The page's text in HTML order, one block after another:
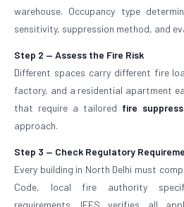
warehouse. Occupancy type
sensitivity, suppression method, and
Step 2 — Assess the Fire Risk
Different spaces carry different fire
factory, and a residential apartment
that require a tailored fire
approach.
Step 3 — Check Regulatory
Every building in North Delhi must
Code, local fire authority
requirements. IFES verifies all